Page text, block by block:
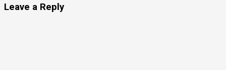
Leave a Reply